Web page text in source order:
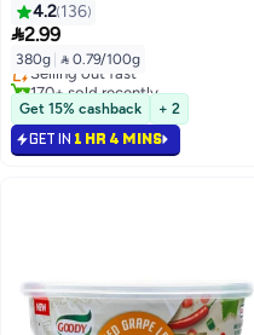
4.2 136
2.99
380g  0.79/100g
#6 in Canned Vegetables
Lowest price in 30 days
Selling out fast
170+ sold recently
#6 in Canned Vegetables
Get 15% cashback + 2
GET IN 1 HR 4 MINS